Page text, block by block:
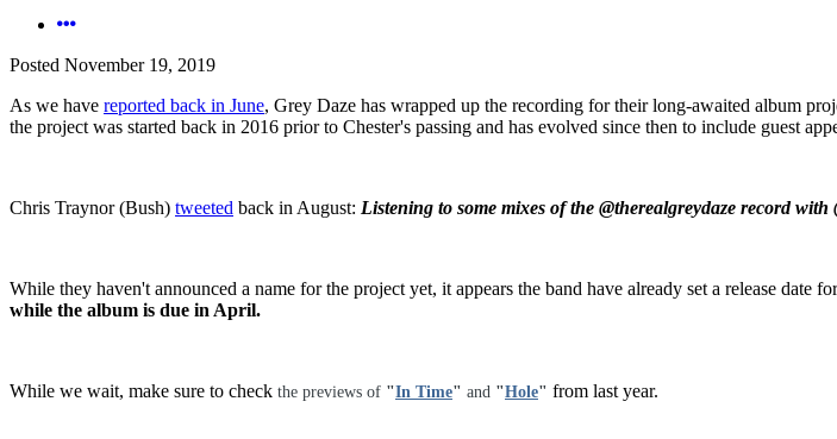
Posted November 19, 2019
As we have reported back in June, Grey Daze has wrapped up the recording for their long-awaited album
the project was started back in 2016 prior to Chester's passing and has evolved since then to include guest
Chris Traynor (Bush) tweeted back in August: Listening to some mixes of the @therealgreydaze record
While they haven't announced a name for the project yet, it appears the band have already set a release date
while the album is due in April.
While we wait, make sure to check the previews of "In Time" and "Hole" from last year.